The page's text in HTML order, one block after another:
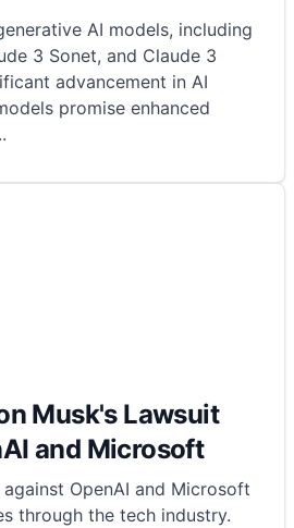
AI models, including
3 Sonet, and Claude 3
advancement in AI
promise enhanced
Musk's Lawsuit
and Microsoft
OpenAI and Microsoft
through the tech industry.